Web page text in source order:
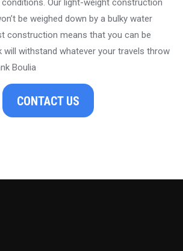
Our light-weight construction
be weighed down by a bulky water
construction means that you can be
will withstand whatever your travels throw
Boulia
CONTACT US